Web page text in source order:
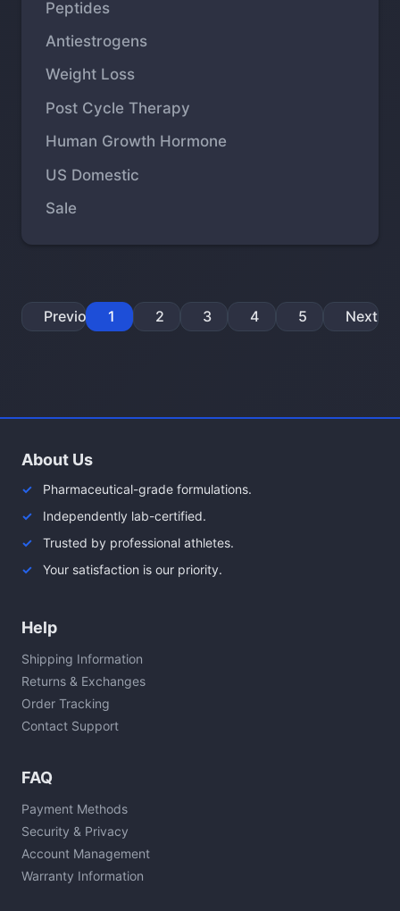
Peptides
Antiestrogens
Weight Loss
Post Cycle Therapy
Human Growth Hormone
US Domestic
Sale
Previous 1 2 3 4 5 Next
About Us
Pharmaceutical-grade formulations.
Independently lab-certified.
Trusted by professional athletes.
Your satisfaction is our priority.
Help
Shipping Information
Returns & Exchanges
Order Tracking
Contact Support
FAQ
Payment Methods
Security & Privacy
Account Management
Warranty Information